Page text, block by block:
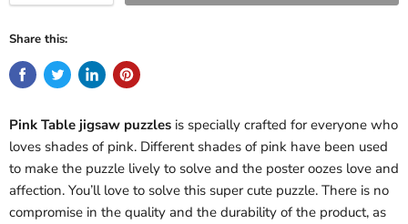
Share this:
Pink Table jigsaw puzzles is specially crafted for everyone who
loves shades of pink. Different shades of pink have been used
to make the puzzle lively to solve and the poster oozes love and
affection. You’ll love to solve this super cute puzzle. There is no
compromise in the quality and the durability of the product, as